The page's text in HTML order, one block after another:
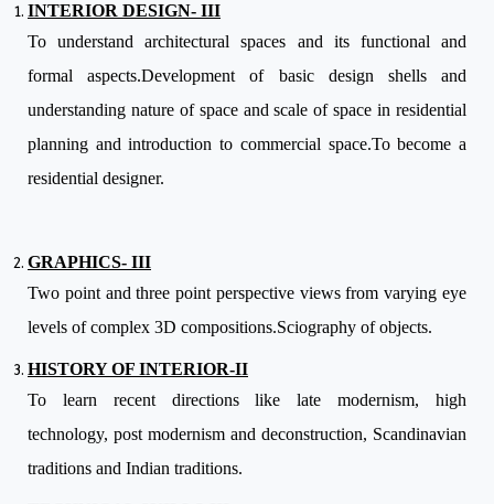
INTERIOR DESIGN- III
To understand architectural spaces and its functional and
formal aspects.Development of basic design shells and
understanding nature of space and scale of space in residential
planning and introduction to commercial space.To become a
residential designer.
GRAPHICS- III
Two point and three point perspective views from varying eye
levels of complex 3D compositions.Sciography of objects.
HISTORY OF INTERIOR-II
To learn recent directions like late modernism, high
technology, post modernism and deconstruction, Scandinavian
traditions and Indian traditions.